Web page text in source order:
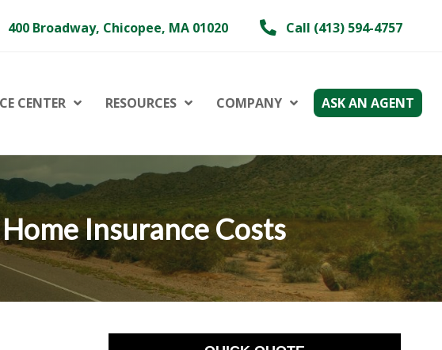
400 Broadway, Chicopee, MA 01020 Call (413) 594-4757
CENTER RESOURCES COMPANY ASK AN AGENT
Insurance Costs